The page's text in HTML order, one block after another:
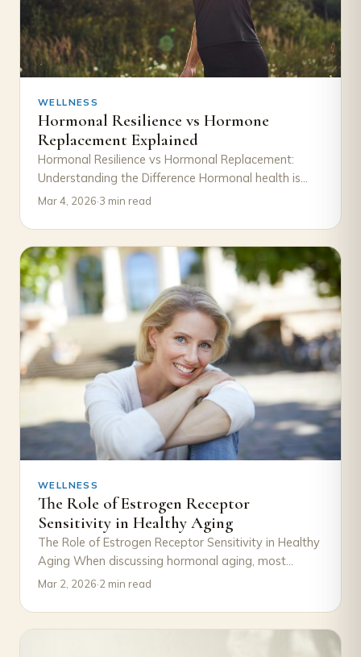
WELLNESS
Hormonal Resilience vs Hormone
Replacement Explained
Hormonal Resilience vs Hormonal Replacement:
Understanding the Difference Hormonal health is
often discussed in terms of decline and correction.
Mar 4, 2026·3 min read
WELLNESS
The Role of Estrogen Receptor
Sensitivity in Healthy Aging
The Role of Estrogen Receptor Sensitivity in Healthy
Aging When discussing hormonal aging, most
attention goes to declining estrogen levels.
Mar 2, 2026·2 min read